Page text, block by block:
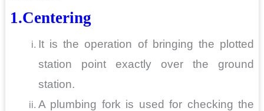
1.Centering
It is the operation of bringing the plotted
station point exactly over the ground
station.
A plumbing fork is used for checking the